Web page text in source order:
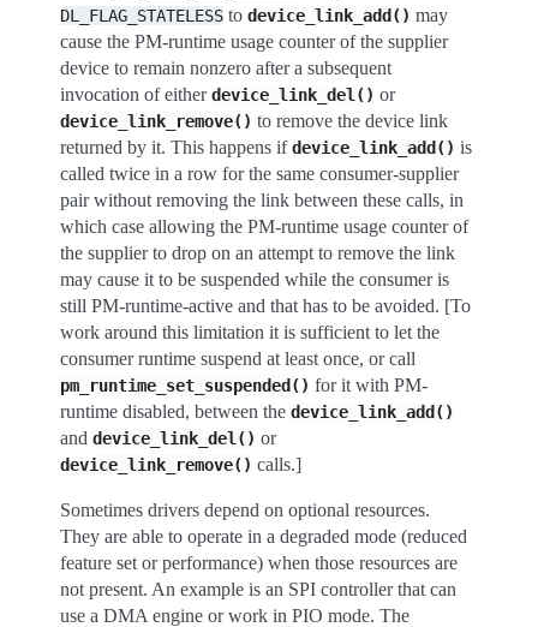
DL_FLAG_STATELESS to device_link_add() may
cause the PM-runtime usage counter of the supplier
device to remain nonzero after a subsequent
invocation of eitherdevice_link_del() or
device_link_remove() to remove the device link
returned by it. This happens ifdevice_link_add() is
called twice in a row for the same consumer-supplier
pair without removing the link between these calls, in
which case allowing the PM-runtime usage counter of
the supplier to drop on an attempt to remove the link
may cause it to be suspended while the consumer is
still PM-runtime-active and that has to be avoided. [To
work around this limitation it is sufficient to let the
consumer runtime suspend at least once, or call
pm_runtime_set_suspended() for it with PM-
runtime disabled, between the device_link_add()
and device_link_del() or
device_link_remove() calls.]
Sometimes drivers depend on optional resources.
They are able to operate in a degraded mode (reduced
feature set or performance) when those resources are
not present. An example is an SPI controller that can
use a DMA engine or work in PIO mode. The